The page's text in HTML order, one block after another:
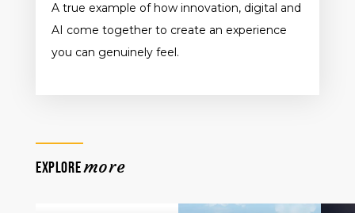
A true example of how innovation, digital and
AI come together to create an experience
you can genuinely feel.
EXPLOREmore